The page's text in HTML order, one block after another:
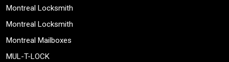
Montreal Locksmith
Montreal Locksmith
Montreal Mailboxes
MUL-T-LOCK